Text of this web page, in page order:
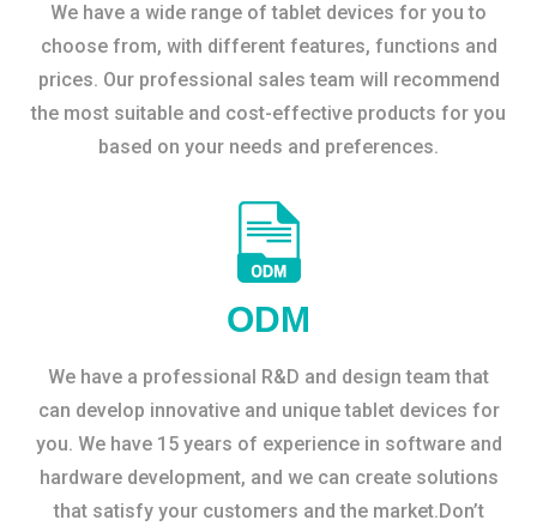
We have a wide range of tablet devices for you to
choose from, with different features, functions and
prices. Our professional sales team will recommend
the most suitable and cost-effective products for you
based on your needs and preferences.
ODM
We have a professional R&D and design team that
can develop innovative and unique tablet devices for
you. We have 15 years of experience in software and
hardware development, and we can create solutions
that satisfy your customers and the market.Don’t